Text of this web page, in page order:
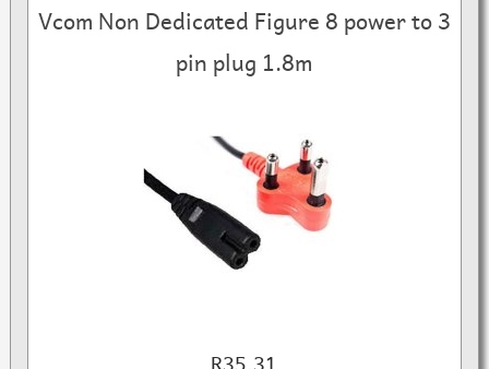
Vcom Non Dedicated Figure 8 power to 3
pin plug 1.8m